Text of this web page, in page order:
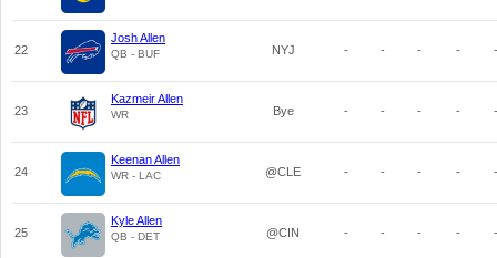
22
Josh Allen
QB - BUF NYJ - - - - -
23
Kazmeir Allen
WR Bye - - - - -
24
Keenan Allen
WR - LAC @CLE - - - - -
25
Kyle Allen
QB - DET @CIN - - - - -